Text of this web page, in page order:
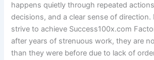
happens quietly through repeated
decisions, and a clear sense of direction.
strive to achieve Success100x.com
after years of strenuous work, they are
than they were before due to lack of